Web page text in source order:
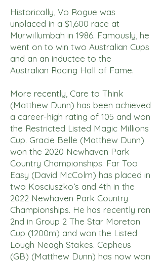
Historically, Vo Rogue was
unplaced in a $1,600 race at
Murwillumbah in 1986. Famously, he
went on to win two Australian Cups
and an an inductee to the
Australian Racing Hall of Fame.
More recently, Care to Think
(Matthew Dunn) has been achieved
a career-high rating of 105 and won
the Restricted Listed Magic Millions
Cup. Gracie Belle (Matthew Dunn)
won the 2020 Newhaven Park
Country Championships. Far Too
Easy (David McColm) has placed in
two Kosciuszko’s and 4th in the
2022 Newhaven Park Country
Championships. He has recently ran
2nd in Group 2 The Star Moreton
Cup (1200m) and won the Listed
Lough Neagh Stakes. Cepheus
(GB) (Matthew Dunn) has now won